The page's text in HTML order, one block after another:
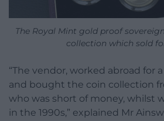
The Royal Mint gold proof
collection which sold
“The vendor, worked abroad for
and bought the coin collection
who was short of money, whilst
in the 1990s,” explained Mr